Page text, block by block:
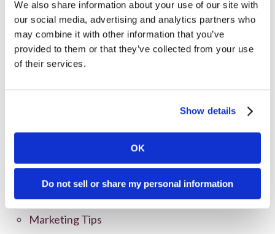
We also share information about your use of our site with
our social media, advertising and analytics partners who
may combine it with other information that you’ve
provided to them or that they’ve collected from your use
of their services.
Show details
OK
Do not sell or share my personal information
Branding
Marketing Strategy
Marketing Tips